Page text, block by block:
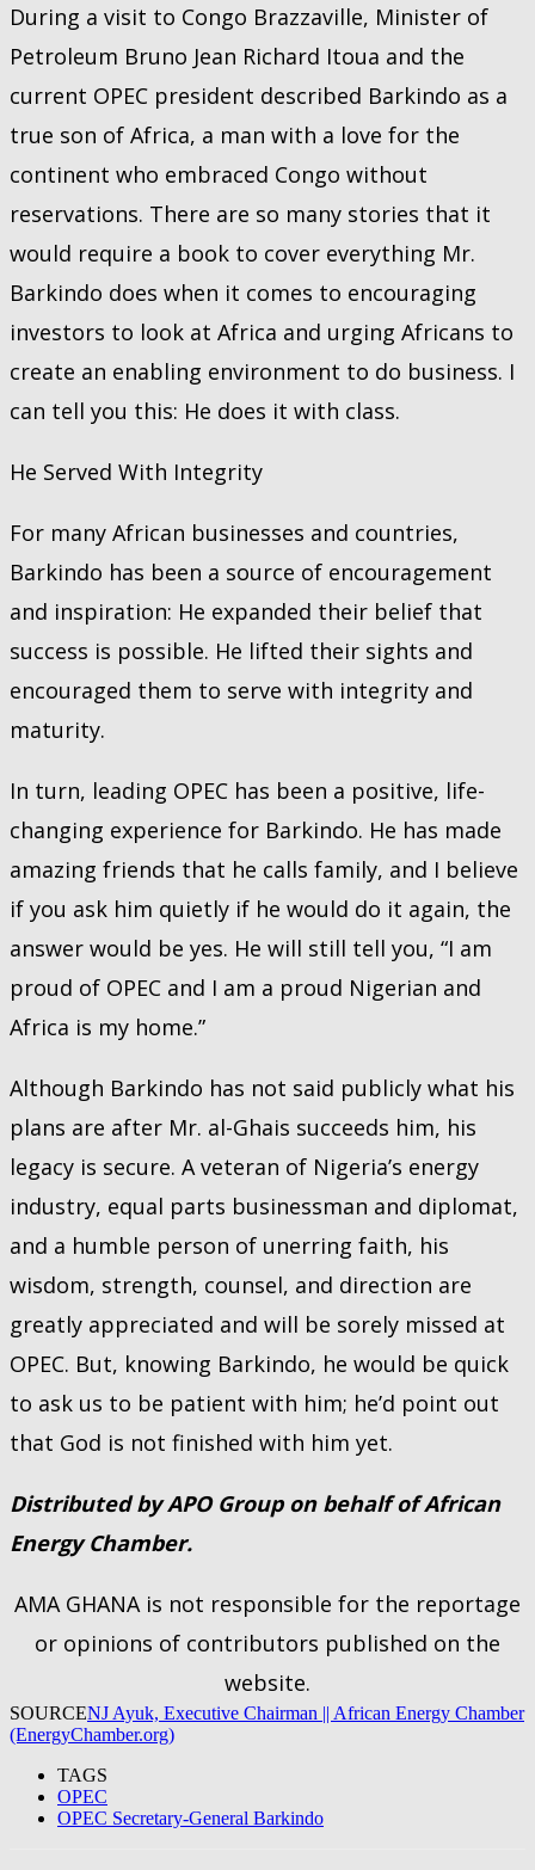
During a visit to Congo Brazzaville, Minister of
Petroleum Bruno Jean Richard Itoua and the
current OPEC president described Barkindo as a
true son of Africa, a man with a love for the
continent who embraced Congo without
reservations. There are so many stories that it
would require a book to cover everything Mr.
Barkindo does when it comes to encouraging
investors to look at Africa and urging Africans to
create an enabling environment to do business. I
can tell you this: He does it with class.
He Served With Integrity
For many African businesses and countries,
Barkindo has been a source of encouragement
and inspiration: He expanded their belief that
success is possible. He lifted their sights and
encouraged them to serve with integrity and
maturity.
In turn, leading OPEC has been a positive, life-
changing experience for Barkindo. He has made
amazing friends that he calls family, and I believe
if you ask him quietly if he would do it again, the
answer would be yes. He will still tell you, “I am
proud of OPEC and I am a proud Nigerian and
Africa is my home.”
Although Barkindo has not said publicly what his
plans are after Mr. al-Ghais succeeds him, his
legacy is secure. A veteran of Nigeria’s energy
industry, equal parts businessman and diplomat,
and a humble person of unerring faith, his
wisdom, strength, counsel, and direction are
greatly appreciated and will be sorely missed at
OPEC. But, knowing Barkindo, he would be quick
to ask us to be patient with him; he’d point out
that God is not finished with him yet.
Distributed by APO Group on behalf of African
Energy Chamber.
AMA GHANA is not responsible for the reportage
or opinions of contributors published on the
website.
SOURCENJ Ayuk, Executive Chairman || African Energy Chamber
(EnergyChamber.org)
TAGS
OPEC
OPEC Secretary-General Barkindo